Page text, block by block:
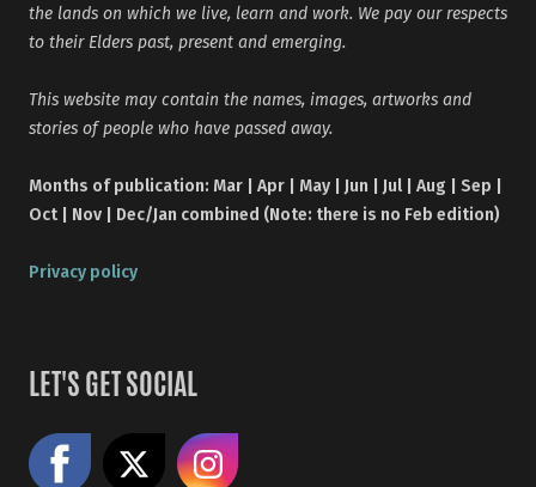
the lands on which we live, learn and work. We pay our respects
to their Elders past, present and emerging.
This website may contain the names, images, artworks and
stories of people who have passed away.
Months of publication: Mar | Apr | May | Jun | Jul | Aug | Sep |
Oct | Nov | Dec/Jan combined (Note: there is no Feb edition)
Privacy policy
LET'S GET SOCIAL
Like us on Facebook